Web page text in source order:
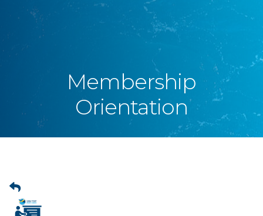
Membership
Orientation